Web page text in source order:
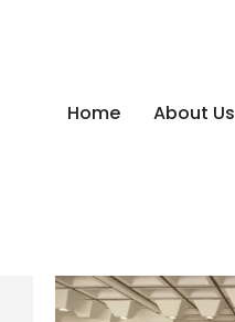
Home About Us